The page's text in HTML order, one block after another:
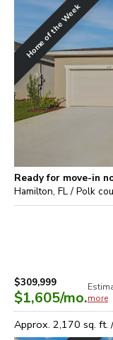
Home of the Week
Ready for move-in
Hamilton, FL / Polk
$309,999
$1,605/mo.more
Approx. 2,170 sq. ft.